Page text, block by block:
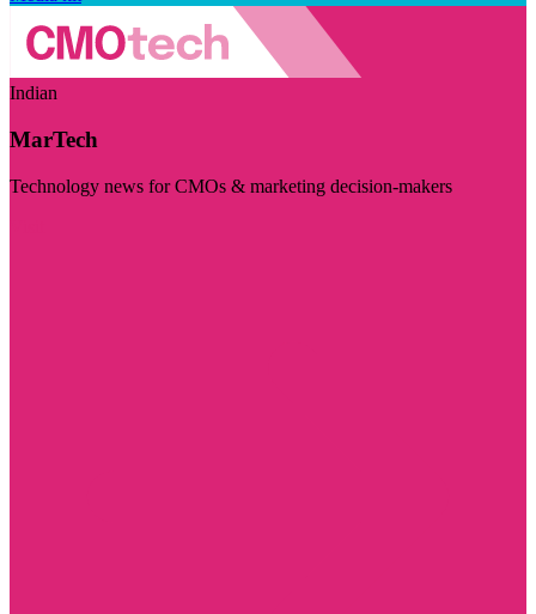
Indian
MarTech
Technology news for CMOs & marketing decision-makers